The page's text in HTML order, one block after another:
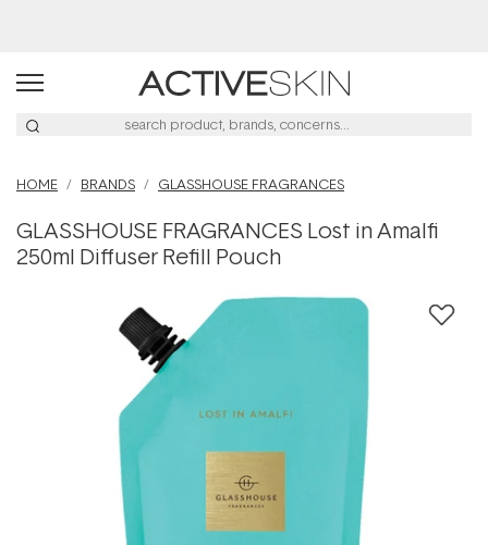
HOME BRANDS GLASSHOUSE FRAGRANCES
GLASSHOUSE FRAGRANCES Lost in Amalfi
250ml Diffuser Refill Pouch